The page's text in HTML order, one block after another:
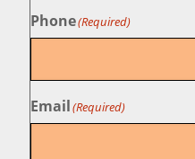
Phone(Required)
Email(Required)